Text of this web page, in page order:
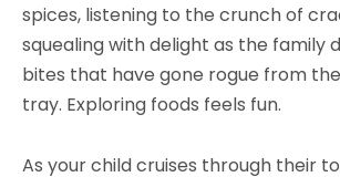
spices, listening to the crunch of
squealing with delight as the family
bites that have gone rogue from
tray. Exploring foods feels fun.
As your child cruises through their